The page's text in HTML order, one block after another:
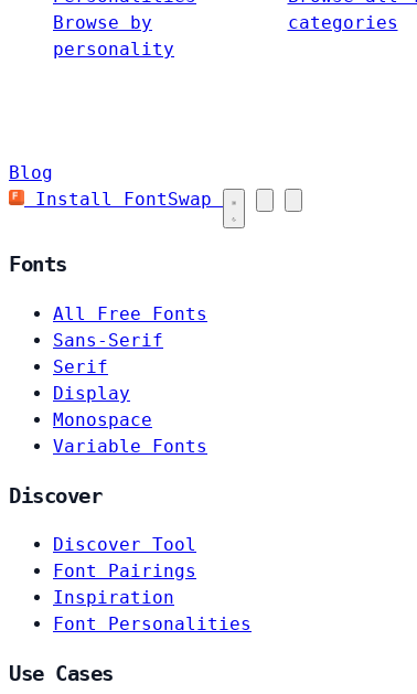
Browse by
personality
categories
Blog
Install FontSwap
Fonts
All Free Fonts
Sans-Serif
Serif
Display
Monospace
Variable Fonts
Discover
Discover Tool
Font Pairings
Inspiration
Font Personalities
Use Cases